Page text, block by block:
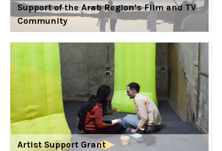
Support of the Arab Region’s Film and TV
Community
Artist Support Grant